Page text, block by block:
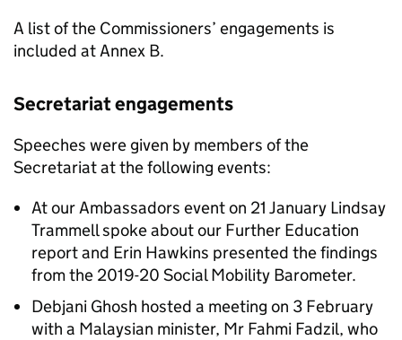
A list of the Commissioners’ engagements is
included at Annex B.
Secretariat engagements
Speeches were given by members of the
Secretariat at the following events:
At our Ambassadors event on 21 January Lindsay
Trammell spoke about our Further Education
report and Erin Hawkins presented the findings
from the 2019-20 Social Mobility Barometer.
Debjani Ghosh hosted a meeting on 3 February
with a Malaysian minister, Mr Fahmi Fadzil, who